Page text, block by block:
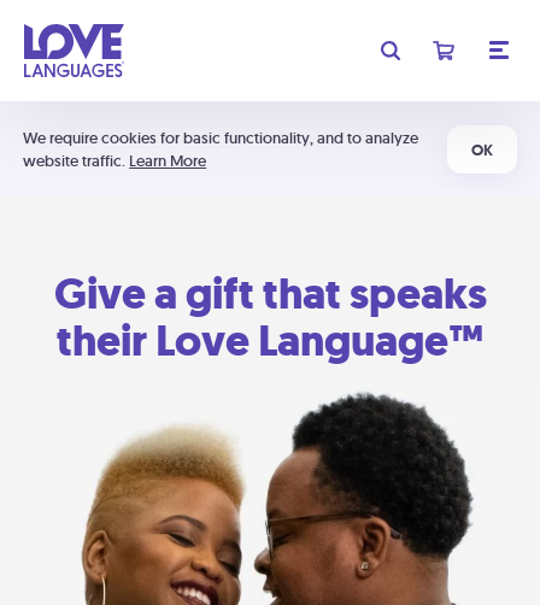
We require cookies for basic functionality, and to analyze
website traffic. Learn More
OK
Give a gift that speaks
their Love Language™